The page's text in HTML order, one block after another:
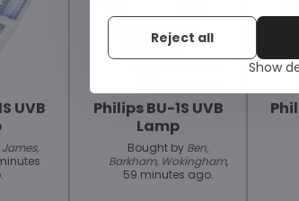
UVB
James,
Philips BU-1S UVB
Lamp
Bought by Ben,
Barkham, Wokingham,
59 minutes ago.
Show
Reject all